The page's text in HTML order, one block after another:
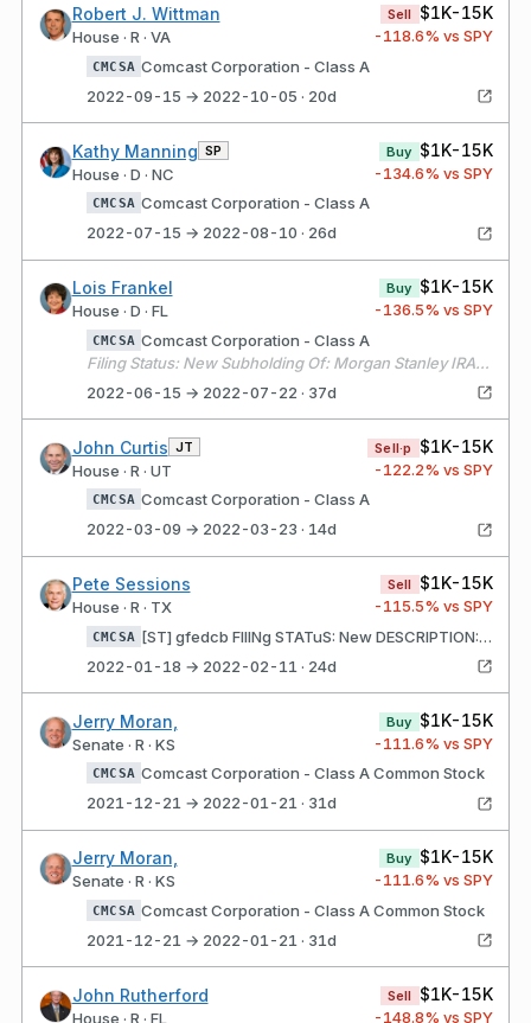
Robert J. Wittman
House · R · VA
Sell $1K-15K
-118.6% vs SPY
CMCSA Comcast Corporation - Class A
2022-09-15 → 2022-10-05 · 20d
Kathy Manning SP
House · D · NC
Buy $1K-15K
-134.6% vs SPY
CMCSA Comcast Corporation - Class A
2022-07-15 → 2022-08-10 · 26d
Lois Frankel
House · D · FL
Buy $1K-15K
-136.5% vs SPY
CMCSA Comcast Corporation - Class A
Filing Status: New Subholding Of: Morgan Stanley IRA - X141
2022-06-15 → 2022-07-22 · 37d
John Curtis JT
House · R · UT
Sell·p $1K-15K
-122.2% vs SPY
CMCSA Comcast Corporation - Class A
2022-03-09 → 2022-03-23 · 14d
Pete Sessions
House · R · TX
Sell $1K-15K
-115.5% vs SPY
CMCSA
[ST] gfedcb FIlINg STATuS: New DESCRIPTION: 125 shares Comcast Corporation - Class A
2022-01-18 → 2022-02-11 · 24d
Jerry Moran,
Senate · R · KS
Buy $1K-15K
-111.6% vs SPY
CMCSA Comcast Corporation - Class A Common Stock
2021-12-21 → 2022-01-21 · 31d
Jerry Moran,
Senate · R · KS
Buy $1K-15K
-111.6% vs SPY
CMCSA Comcast Corporation - Class A Common Stock
2021-12-21 → 2022-01-21 · 31d
John Rutherford
House · R · FL
Sell $1K-15K
-148.8% vs SPY